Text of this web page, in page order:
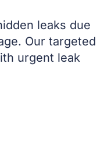
leaks due
Our targeted
urgent leak